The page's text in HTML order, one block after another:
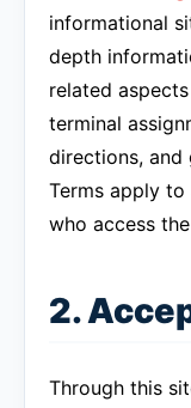
informational
depth
related
terminal
directions, and
Terms apply
who access
2.
Through this